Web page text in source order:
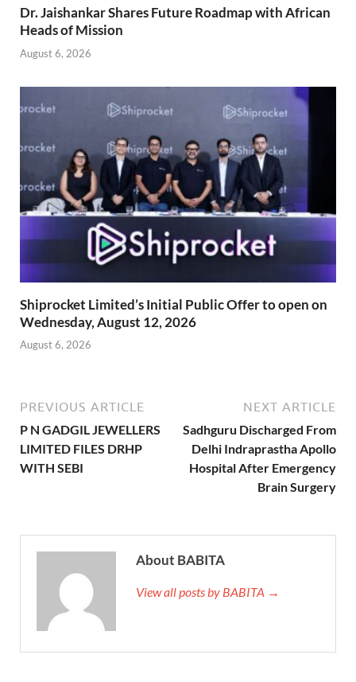
Dr. Jaishankar Shares Future Roadmap with African
Heads of Mission
August 6, 2026
Shiprocket Limited’s Initial Public Offer to open on
Wednesday, August 12, 2026
August 6, 2026
PREVIOUS ARTICLE
P N GADGIL JEWELLERS
LIMITED FILES DRHP
WITH SEBI
NEXT ARTICLE
Sadhguru Discharged From
Delhi Indraprastha Apollo
Hospital After Emergency
Brain Surgery
About BABITA
View all posts by BABITA →